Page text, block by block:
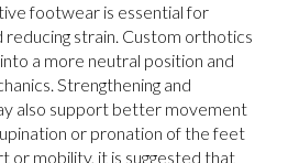
footwear is essential for
reducing strain. Custom orthotics
a more neutral position and
Strengthening and
also support better movement
or pronation of the feet
or mobility, it is suggested that